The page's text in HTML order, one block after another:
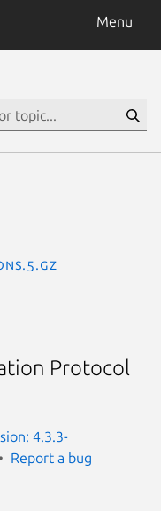
Menu
Protocol
4.3.3-
Report a bug